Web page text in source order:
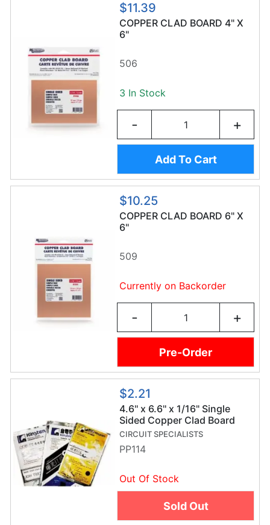
$11.39
COPPER CLAD BOARD 4" X
6"
506
3 In Stock
- +
Add To Cart
$10.25
COPPER CLAD BOARD 6" X
6"
509
Currently on Backorder
- +
Pre-Order
$2.21
4.6'' x 6.6'' x 1/16" Single
Sided Copper Clad Board
CIRCUIT SPECIALISTS
PP114
Out Of Stock
Sold Out